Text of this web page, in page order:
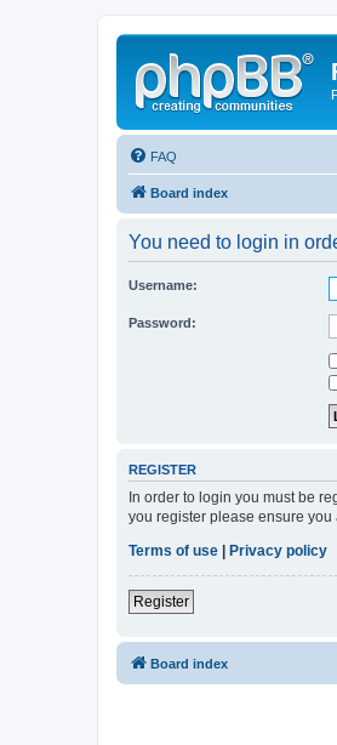
FAQ
Board index
You need to login in
Username:
Password:
REGISTER
In order to login you must be
you register please ensure
Terms of use
Privacy policy
Register
Board index